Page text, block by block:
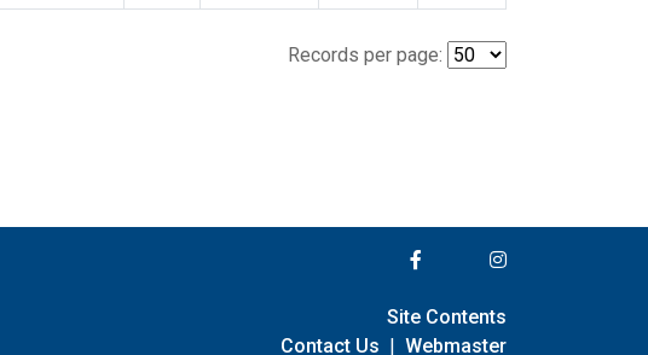
Records per page:
Site Contents
Contact Us | Webmaster